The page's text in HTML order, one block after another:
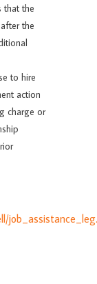
that the
the
to hire
action
charge or